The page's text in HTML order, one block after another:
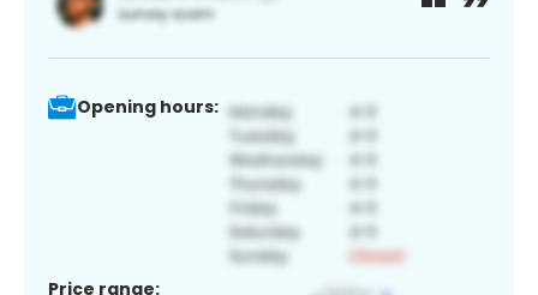
Opening hours:
Price range: